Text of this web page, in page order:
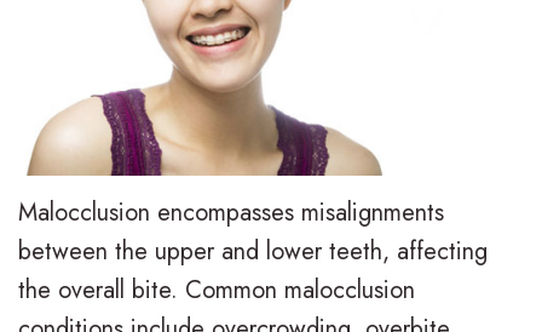
M
.
.
H
g
n
T
r
a
e
a
t
m
e
t
F
o
r
m
Malocclusion encompasses misalignments
between the upper and lower teeth, affecting
the overall bite. Common malocclusion